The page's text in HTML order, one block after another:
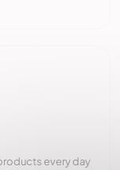
every day